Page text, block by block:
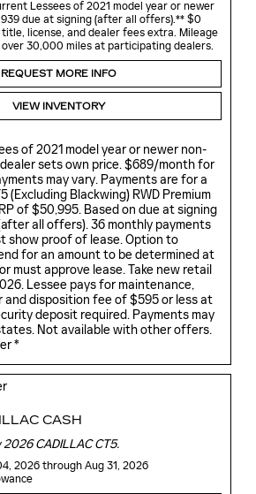
Lessees of 2021 model year or newer
due at signing (after all offers).** $0
license, and dealer fees extra. Mileage
30,000 miles at participating dealers.
REQUEST MORE INFO
VIEW INVENTORY
of 2021 model year or newer non-
dealer sets own price. $689/month for
may vary. Payments are for a
(Excluding Blackwing) RWD Premium
of $50,995. Based on due at signing
all offers). 36 monthly payments
show proof of lease. Option to
for an amount to be determined at
must approve lease. Take new retail
Lessee pays for maintenance,
and disposition fee of $595 or less at
deposit required. Payments may
Not available with other offers.
*
CASH
CADILLAC CT5.
2026 through Aug 31, 2026